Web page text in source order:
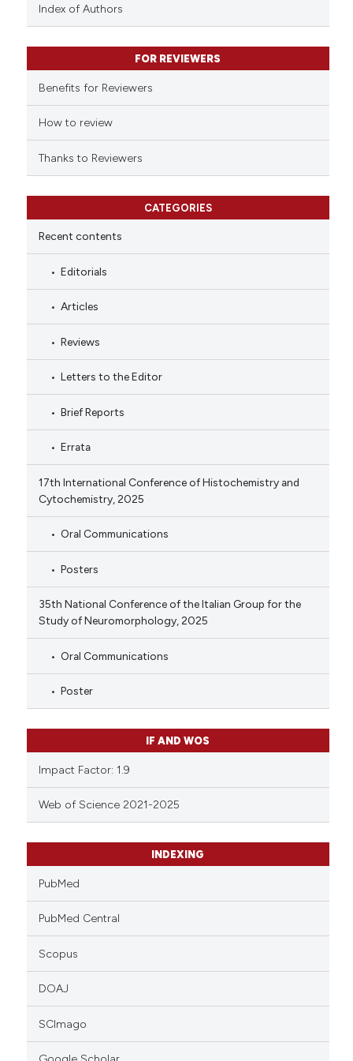
classification describing
it supports, mentions, or
the cited claim, and a label
citation was made.
Index of Authors
FOR REVIEWERS
Benefits for Reviewers
How to review
Thanks to Reviewers
CATEGORIES
Recent contents
Editorials
Articles
Reviews
Letters to the Editor
Brief Reports
Errata
17th International Conference of Histochemistry and
Cytochemistry, 2025
Oral Communications
Posters
35th National Conference of the Italian Group for the
Study of Neuromorphology, 2025
Oral Communications
Poster
IF AND WOS
Impact Factor: 1.9
Web of Science 2021-2025
INDEXING
PubMed
PubMed Central
Scopus
DOAJ
SCImago